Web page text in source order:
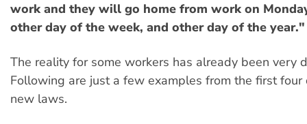
work and they will go home from work on
other day of the week, and other day of the year."
The reality for some workers has already been very
Following are just a few examples from the first four
new laws.